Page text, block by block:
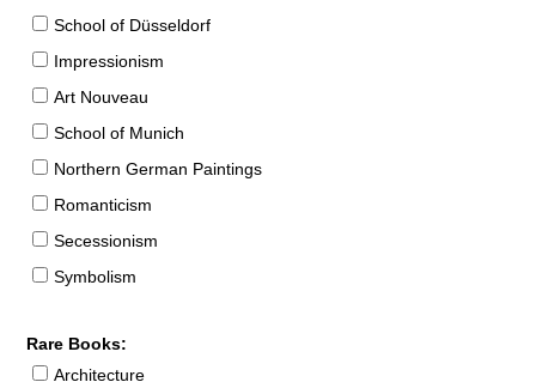
School of Düsseldorf
Impressionism
Art Nouveau
School of Munich
Northern German Paintings
Romanticism
Secessionism
Symbolism
Rare Books:
Architecture